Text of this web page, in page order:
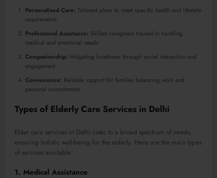
Personalized Care: Tailored plans to meet specific health and lifestyle
requirements.
Professional Assistance: Skilled caregivers trained in handling
medical and emotional needs.
Companionship: Mitigating loneliness through social interaction and
engagement.
Convenience: Reliable support for families balancing work and
personal commitments.
Types of Elderly Care Services in Delhi
Elder care services in Delhi cater to a broad spectrum of needs,
ensuring holistic well-being for the elderly. Here are the main types
of services available:
1. Medical Assistance